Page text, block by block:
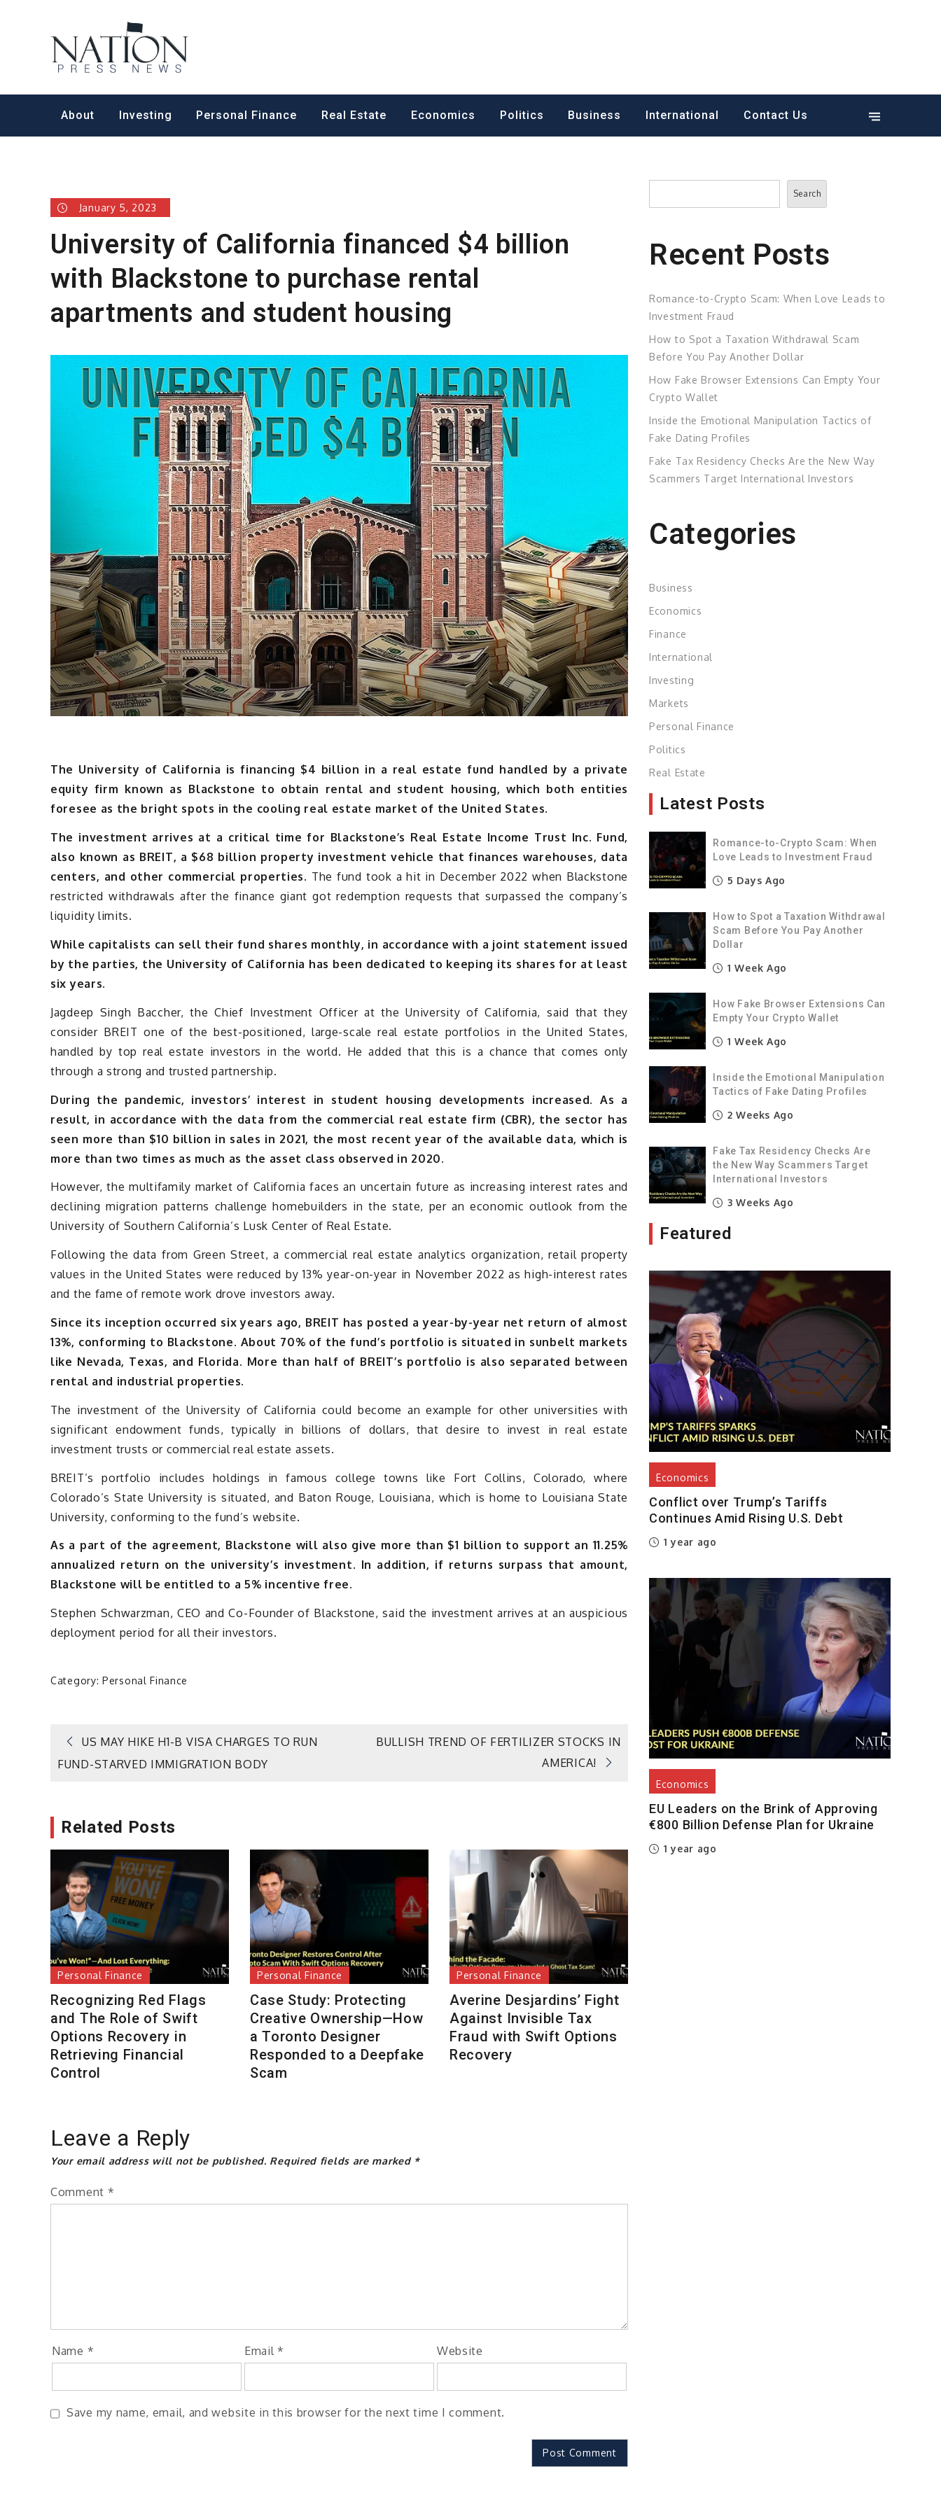
About Investing Personal Finance Real Estate Economics Politics Business International Contact Us
January 5, 2023
University of California financed $4 billion
with Blackstone to purchase rental
apartments and student housing
The University of California is financing $4 billion in a real estate fund handled by a private
equity firm known as Blackstone to obtain rental and student housing, which both entities
foresee as the bright spots in the cooling real estate market of the United States.
The investment arrives at a critical time for Blackstone’s Real Estate Income Trust Inc. Fund,
also known as BREIT, a $68 billion property investment vehicle that finances warehouses, data
centers, and other commercial properties. The fund took a hit in December 2022 when Blackstone
restricted withdrawals after the finance giant got redemption requests that surpassed the company’s
liquidity limits.
While capitalists can sell their fund shares monthly, in accordance with a joint statement issued
by the parties, the University of California has been dedicated to keeping its shares for at least
six years.
Jagdeep Singh Baccher, the Chief Investment Officer at the University of California, said that they
consider BREIT one of the best-positioned, large-scale real estate portfolios in the United States,
handled by top real estate investors in the world. He added that this is a chance that comes only
through a strong and trusted partnership.
During the pandemic, investors’ interest in student housing developments increased. As a
result, in accordance with the data from the commercial real estate firm (CBR), the sector has
seen more than $10 billion in sales in 2021, the most recent year of the available data, which is
more than two times as much as the asset class observed in 2020.
However, the multifamily market of California faces an uncertain future as increasing interest rates and
declining migration patterns challenge homebuilders in the state, per an economic outlook from the
University of Southern California’s Lusk Center of Real Estate.
Following the data from Green Street, a commercial real estate analytics organization, retail property
values in the United States were reduced by 13% year-on-year in November 2022 as high-interest rates
and the fame of remote work drove investors away.
Since its inception occurred six years ago, BREIT has posted a year-by-year net return of almost
13%, conforming to Blackstone. About 70% of the fund’s portfolio is situated in sunbelt markets
like Nevada, Texas, and Florida. More than half of BREIT’s portfolio is also separated between
rental and industrial properties.
The investment of the University of California could become an example for other universities with
significant endowment funds, typically in billions of dollars, that desire to invest in real estate
investment trusts or commercial real estate assets.
BREIT’s portfolio includes holdings in famous college towns like Fort Collins, Colorado, where
Colorado’s State University is situated, and Baton Rouge, Louisiana, which is home to Louisiana State
University, conforming to the fund’s website.
As a part of the agreement, Blackstone will also give more than $1 billion to support an 11.25%
annualized return on the university’s investment. In addition, if returns surpass that amount,
Blackstone will be entitled to a 5% incentive free.
Stephen Schwarzman, CEO and Co-Founder of Blackstone, said the investment arrives at an auspicious
deployment period for all their investors.
Category: Personal Finance
Post
US MAY HIKE H1-B VISA CHARGES TO RUN
FUND-STARVED IMMIGRATION BODY
BULLISH TREND OF FERTILIZER STOCKS IN
AMERICA!
Related Posts
Personal Finance
Recognizing Red Flags
and The Role of Swift
Options Recovery in
Retrieving Financial
Control
Personal Finance
Case Study: Protecting
Creative Ownership—How
a Toronto Designer
Responded to a Deepfake
Scam
Personal Finance
Averine Desjardins’ Fight
Against Invisible Tax
Fraud with Swift Options
Recovery
Leave a Reply
Your email address will not be published. Required fields are marked *
Comment *
Name * Email * Website
Save my name, email, and website in this browser for the next time I comment.
Search
Search
Recent Posts
Romance-to-Crypto Scam: When Love Leads to
Investment Fraud
How to Spot a Taxation Withdrawal Scam
Before You Pay Another Dollar
How Fake Browser Extensions Can Empty Your
Crypto Wallet
Inside the Emotional Manipulation Tactics of
Fake Dating Profiles
Fake Tax Residency Checks Are the New Way
Scammers Target International Investors
Categories
Business
Economics
Finance
International
Investing
Markets
Personal Finance
Politics
Real Estate
Latest Posts
Romance-to-Crypto Scam: When
Love Leads to Investment Fraud
5 Days Ago
How to Spot a Taxation Withdrawal
Scam Before You Pay Another
Dollar
1 Week Ago
How Fake Browser Extensions Can
Empty Your Crypto Wallet
1 Week Ago
Inside the Emotional Manipulation
Tactics of Fake Dating Profiles
2 Weeks Ago
Fake Tax Residency Checks Are
the New Way Scammers Target
International Investors
3 Weeks Ago
Featured
Economics
Conflict over Trump’s Tariffs
Continues Amid Rising U.S. Debt
1 year ago
Economics
EU Leaders on the Brink of Approving
€800 Billion Defense Plan for Ukraine
1 year ago